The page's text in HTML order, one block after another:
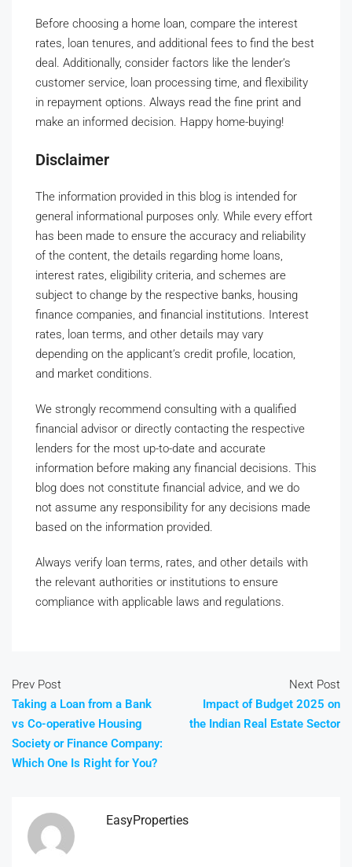
Before choosing a home loan, compare the interest
rates, loan tenures, and additional fees to find the best
deal. Additionally, consider factors like the lender’s
customer service, loan processing time, and flexibility
in repayment options. Always read the fine print and
make an informed decision. Happy home-buying!
Disclaimer
The information provided in this blog is intended for
general informational purposes only. While every effort
has been made to ensure the accuracy and reliability
of the content, the details regarding home loans,
interest rates, eligibility criteria, and schemes are
subject to change by the respective banks, housing
finance companies, and financial institutions. Interest
rates, loan terms, and other details may vary
depending on the applicant’s credit profile, location,
and market conditions.
We strongly recommend consulting with a qualified
financial advisor or directly contacting the respective
lenders for the most up-to-date and accurate
information before making any financial decisions. This
blog does not constitute financial advice, and we do
not assume any responsibility for any decisions made
based on the information provided.
Always verify loan terms, rates, and other details with
the relevant authorities or institutions to ensure
compliance with applicable laws and regulations.
Prev Post
Taking a Loan from a Bank
vs Co-operative Housing
Society or Finance Company:
Which One Is Right for You?
Next Post
Impact of Budget 2025 on
the Indian Real Estate Sector
EasyProperties